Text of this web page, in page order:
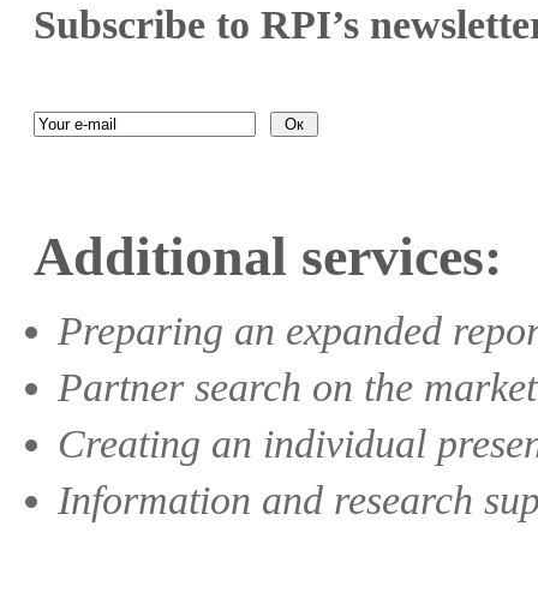
Subscribe to RPI’s
Additional services:
Preparing an expanded
Partner search on the
Creating an individual
Information and research